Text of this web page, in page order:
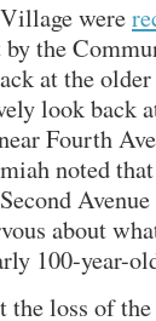
were
by the
at the
look back
Fourth
noted
about
100-year-
the loss of